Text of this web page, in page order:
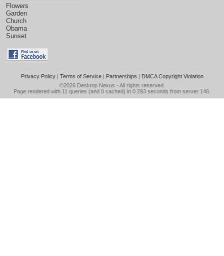
Flowers
Garden
Church
Obama
Sunset
Privacy Policy| Terms of Service| Partnerships | DMCA Copyright Violation
©2026 Desktop Nexus - All rights reserved.
Page rendered with 11 queries (and 0 cached) in 0.293 seconds from server 146.